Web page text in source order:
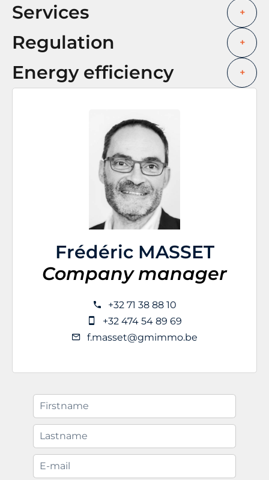
Services +
Regulation +
Energy efficiency +
Frédéric MASSET
Company manager
+32 71 38 88 10
+32 474 54 89 69
f.masset@gmimmo.be